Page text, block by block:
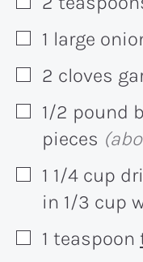
▢1 large
▢
2 cloves
▢
1/2 pound
pieces
▢
1 1/4 cup
in 1/3 cup
▢
1 teaspoon